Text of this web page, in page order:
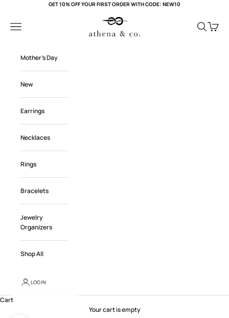
GET 10% OFF YOUR FIRST ORDER WITH CODE: NEW10
Athena and Co Official
Navigation menu Search
Cart
Mother's Day
New
Earrings
Necklaces
Rings
Bracelets
Jewelry
Organizers
Shop All
LOGIN
Cart
Your cart is empty